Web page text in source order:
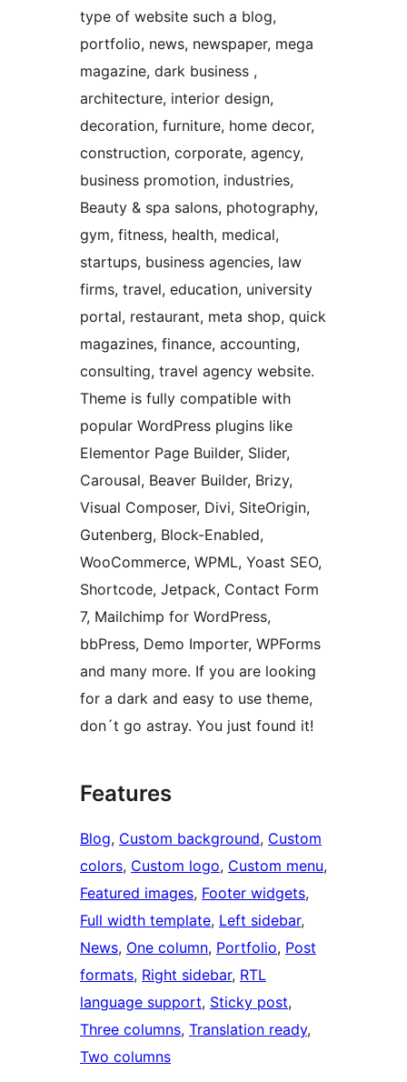
type of website such a blog,
portfolio, news, newspaper, mega
magazine, dark business ,
architecture, interior design,
decoration, furniture, home decor,
construction, corporate, agency,
business promotion, industries,
Beauty & spa salons, photography,
gym, fitness, health, medical,
startups, business agencies, law
firms, travel, education, university
portal, restaurant, meta shop, quick
magazines, finance, accounting,
consulting, travel agency website.
Theme is fully compatible with
popular WordPress plugins like
Elementor Page Builder, Slider,
Carousal, Beaver Builder, Brizy,
Visual Composer, Divi, SiteOrigin,
Gutenberg, Block-Enabled,
WooCommerce, WPML, Yoast SEO,
Shortcode, Jetpack, Contact Form
7, Mailchimp for WordPress,
bbPress, Demo Importer, WPForms
and many more. If you are looking
for a dark and easy to use theme,
don´t go astray. You just found it!
Features
Blog, Custom background, Custom
colors, Custom logo, Custom menu
Featured images, Footer widgets
Full width template, Left sidebar
News, One column, Portfolio, Post
formats, Right sidebar, RTL
language support, Sticky post
Three columns, Translation ready
Two columns